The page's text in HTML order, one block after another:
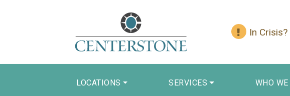
In Crisis?
LOCATIONS SERVICES WHO